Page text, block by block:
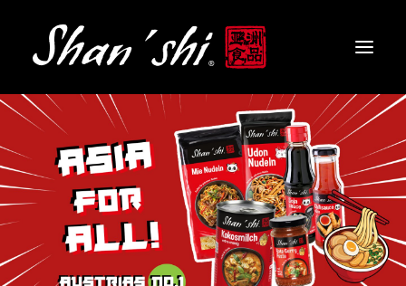
PRODUCTS
RECIPES
CONTACT
EN